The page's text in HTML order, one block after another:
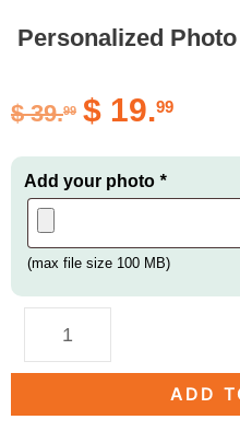
Personalized
$ 39.99 $ 19.99
Add your photo *
(max file size 100 MB)
ADD